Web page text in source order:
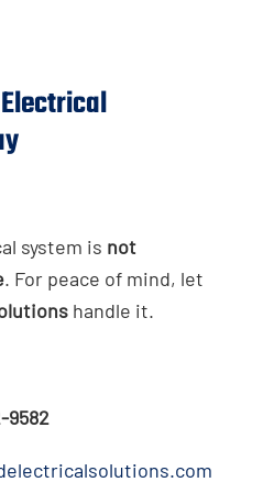
system is not
. For peace of mind, let
handle it.
9582